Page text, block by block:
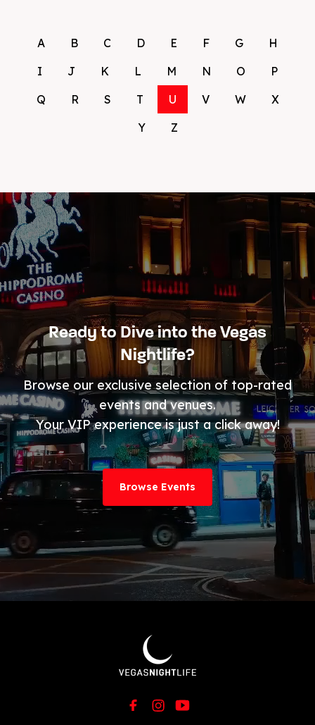
A B C D E F G
H
I
J K L M N O
P
Q
R S T U V W
X
Y
Z
Ready to Dive into the Vegas
Nightlife?
Browse our exclusive selection of top-rated
events and venues.
Your VIP experience is just a click away!
Browse Events